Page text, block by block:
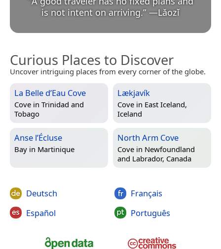
is not intent on arriving.” —Lǎozǐ
Curious Places to Discover
Uncover intriguing places from every corner of the globe.
La Belle d’Eau Cove
Cove in Trinidad and
Tobago
Lækjavík
Cove in East Iceland,
Iceland
Anse l’Écluse
Bay in Martinique
North Arm Cove
Cove in Newfoundland
and Labrador, Canada
Deutsch
Español
Français
Português